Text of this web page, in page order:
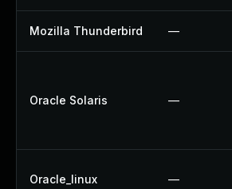
Mozilla Thunderbird —
Oracle Solaris —
Oracle_linux —